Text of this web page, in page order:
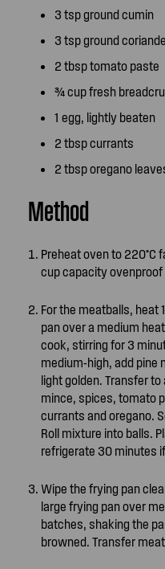
3 tsp ground cumin
3 tsp ground
2 tbsp tomato paste
¾ cup fresh
1 egg, lightly beaten
2 tbsp currants
2 tbsp oregano
Method
Preheat oven to 220°C
cup capacity ovenproof
For the meatballs, heat
pan over a medium
cook, stirring for 3
medium-high, add pine
light golden. Transfer
mince, spices, tomato
currants and oregano.
Roll mixture into balls.
refrigerate 30 minutes
Wipe the frying pan
large frying pan over
batches, shaking the
browned. Transfer